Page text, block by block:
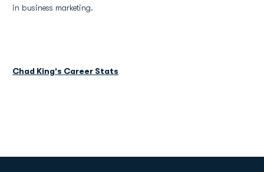
in business marketing.
Chad King's Career Stats